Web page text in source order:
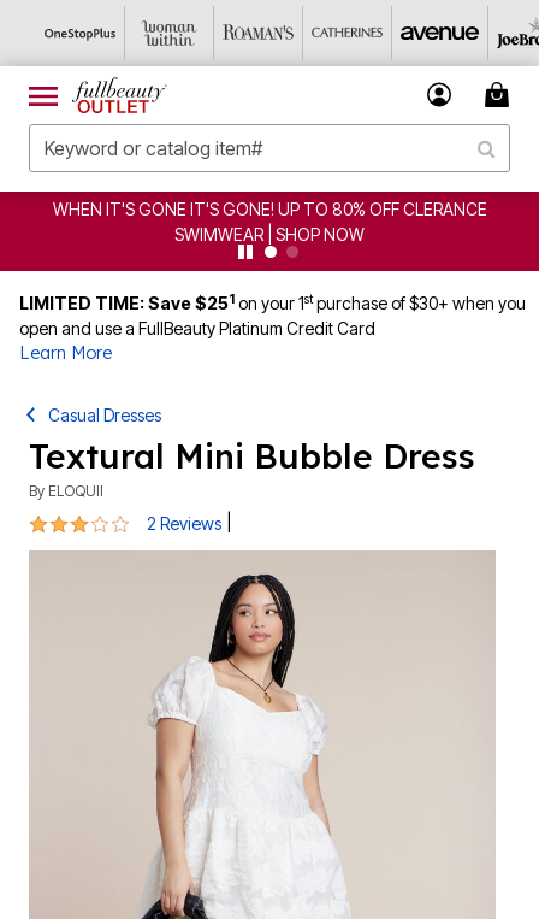
WHEN IT'S GONE IT'S GONE! UP TO 80% OFF CLERANCE
SWIMWEAR | SHOP NOW
LIMITED TIME: Save $251 on your 1stpurchase of $30+ when you
open and use a FullBeauty Platinum Credit Card
Learn More
Casual Dresses
Textural Mini Bubble Dress
By ELOQUII
3 out of 5 Customer Rating
2 Reviews